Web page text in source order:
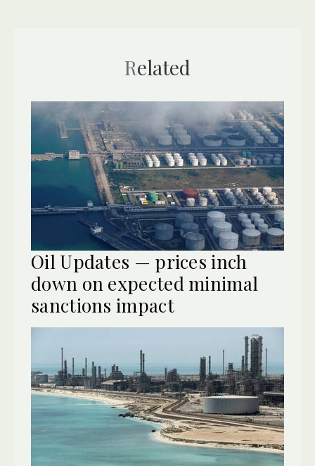
Related
Oil Updates — prices inch
down on expected minimal
sanctions impact